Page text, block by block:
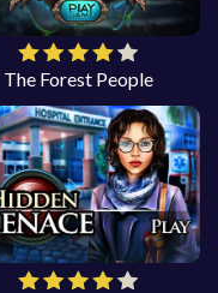
The Forest People